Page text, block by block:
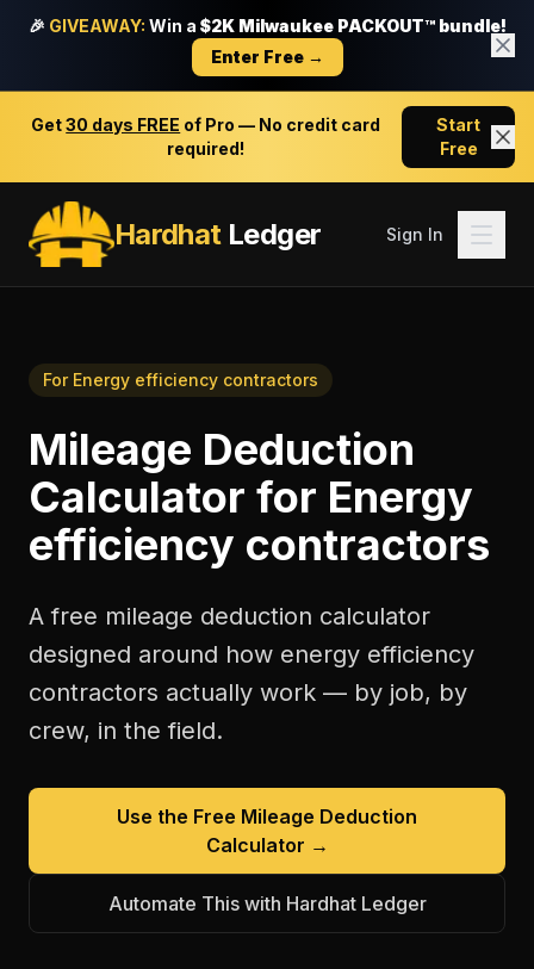
🎉 GIVEAWAY: Win a $2K Milwaukee PACKOUT™ bundle!
Enter Free →
Get30 days FREE of Pro — No credit card
required!
Start
Free
HardhatLedger Sign In
For Energy efficiency contractors
Mileage Deduction
Calculator for Energy
efficiency contractors
A free mileage deduction calculator
designed around how energy efficiency
contractors actually work — by job, by
crew, in the field.
Use the Free Mileage Deduction
Calculator →
Automate This with Hardhat Ledger